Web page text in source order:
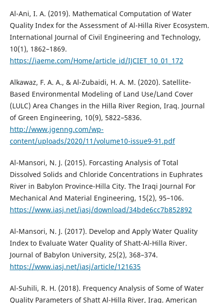
Al-Ani, I. A. (2019). Mathematical Computation of Water
Quality Index for the Assessment of Al-Hilla River Ecosystem.
International Journal of Civil Engineering and Technology,
10(1), 1862–1869.
https://iaeme.com/Home/article_id/IJCIET_10_01_172
Alkawaz, F. A. A., & Al-Zubaidi, H. A. M. (2020). Satellite-
Based Environmental Modeling of Land Use/Land Cover
(LULC) Area Changes in the Hilla River Region, Iraq. Journal
of Green Engineering, 10(9), 5822–5836.
http://www.jgenng.com/wp-
content/uploads/2020/11/volume10-issue9-91.pdf
Al-Mansori, N. J. (2015). Forcasting Analysis of Total
Dissolved Solids and Chloride Concentrations in Euphrates
River in Babylon Province-Hilla City. The Iraqi Journal For
Mechanical And Material Engineering, 15(2), 95–106.
https://www.iasj.net/iasj/download/34bde6cc7b852892
Al-Mansori, N. J. (2017). Develop and Apply Water Quality
Index to Evaluate Water Quality of Shatt-Al-Hilla River.
Journal of Babylon University, 25(2), 368–374.
https://www.iasj.net/iasj/article/121635
Al-Suhili, R. H. (2018). Frequency Analysis of Some of Water
Quality Parameters of Shatt Al-Hilla River, Iraq. American